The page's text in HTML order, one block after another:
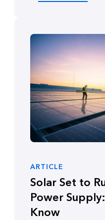
ARTICLE
Solar Set to
Power
Know